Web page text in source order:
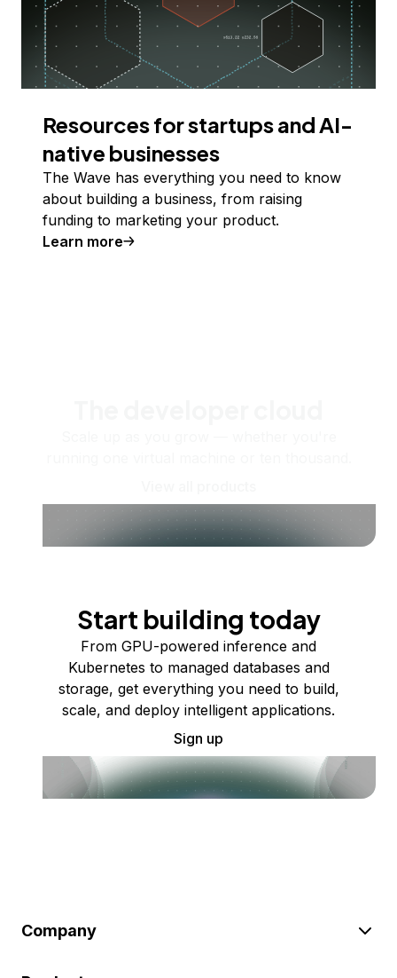
Resources for startups and AI-
native businesses
The Wave has everything you need to know
about building a business, from raising
funding to marketing your product.
Learn more
Start building today
From GPU-powered inference and
Kubernetes to managed databases and
storage, get everything you need to build,
scale, and deploy intelligent applications.
Sign up
Company